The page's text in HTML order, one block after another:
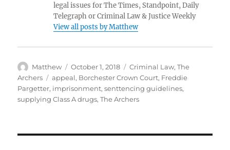
legal issues for The Times, Standpoint, Daily
Telegraph or Criminal Law & Justice Weekly
View all posts by Matthew
Author
Matthew
Posted
on
October 1, 2018 Categories
Criminal Law,The
Archers
Tags
appeal, Borchester Crown Court, Freddie
Pargetter, imprisonment,senttencing guidelines,
supplying Class A drugs,The Archers